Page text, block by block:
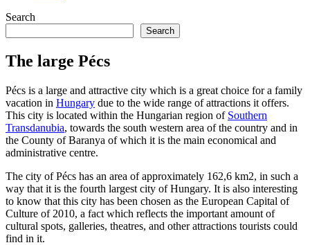
Search
Search
The large Pécs
Pécs is a large and attractive city which is a great choice for a family
vacation in Hungary due to the wide range of attractions it offers.
This city is located within the Hungarian region of Southern
Transdanubia, towards the south western area of the country and in
the County of Baranya of which it is the main economical and
administrative centre.
The city of Pécs has an area of approximately 162,6 km2, in such a
way that it is the fourth largest city of Hungary. It is also interesting
to know that this city has been chosen as the European Capital of
Culture of 2010, a fact which reflects the important amount of
cultural spots, galleries, theatres, and other attractions tourists could
find in it.